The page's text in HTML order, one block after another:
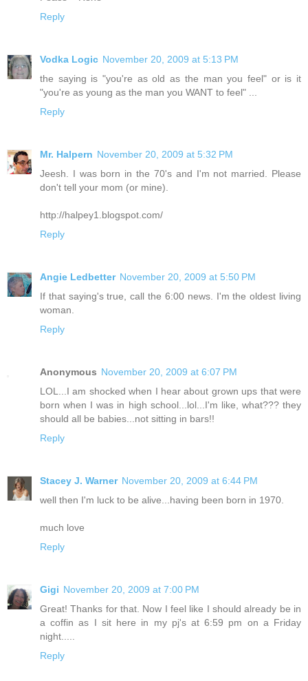
Reply
Vodka Logic November 20, 2009 at 5:13 PM
the saying is "you're as old as the man you feel" or is it
"you're as young as the man you WANT to feel" ...
Reply
Mr. Halpern November 20, 2009 at 5:32 PM
Jeesh. I was born in the 70's and I'm not married. Please
don't tell your mom (or mine).
http://halpey1.blogspot.com/
Reply
Angie Ledbetter November 20, 2009 at 5:50 PM
If that saying's true, call the 6:00 news. I'm the oldest living
woman.
Reply
Anonymous November 20, 2009 at 6:07 PM
LOL...I am shocked when I hear about grown ups that were
born when I was in high school...lol...I'm like, what??? they
should all be babies...not sitting in bars!!
Reply
Stacey J. Warner November 20, 2009 at 6:44 PM
well then I'm luck to be alive...having been born in 1970.
much love
Reply
Gigi November 20, 2009 at 7:00 PM
Great! Thanks for that. Now I feel like I should already be in
a coffin as I sit here in my pj's at 6:59 pm on a Friday
night.....
Reply